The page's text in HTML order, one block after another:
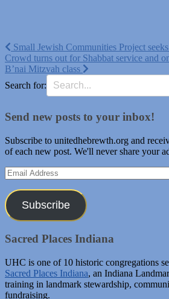
Post
navigation
Small Jewish Communities Project
Crowd turns out for Shabbat service and
B’nai Mitzvah class
Search for:
Send new posts to your inbox!
Subscribe to unitedhebrewth.org and
of each new post. We'll never share your
Email
Address
Subscribe
Sacred Places Indiana
UHC is one of 10 historic congregations
Sacred Places Indiana, an Indiana
training in landmark stewardship,
fundraising.